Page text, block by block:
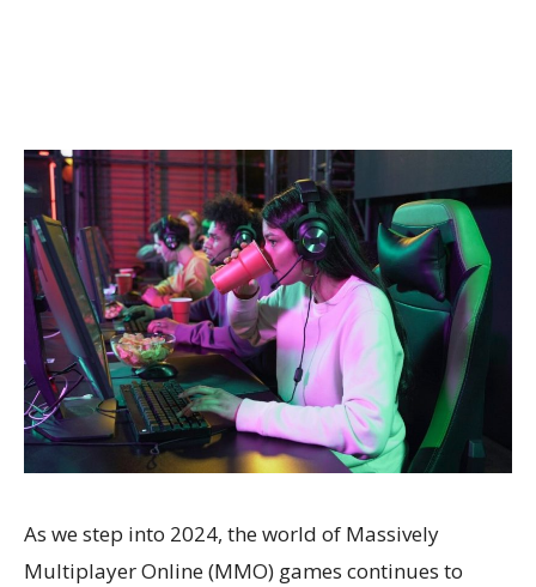
As we step into 2024, the world of Massively
Multiplayer Online (MMO) games continues to